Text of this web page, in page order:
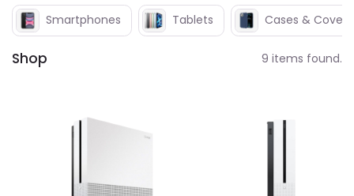
Smartphones Tablets Cases & Covers
Shop 9 items found.